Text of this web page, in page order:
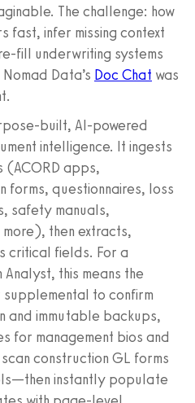
The challenge: how
fast, infer missing context
fill underwriting systems
Data’s Doc Chat was
built, AI-powered
intelligence. It ingests
(ACORD apps,
questionnaires, loss
safety manuals,
then extracts,
critical fields. For a
this means the
to confirm
and immutable backups,
for management bios and
construction GL forms
instantly populate